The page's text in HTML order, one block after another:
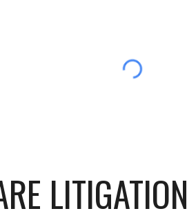
LITIGATION